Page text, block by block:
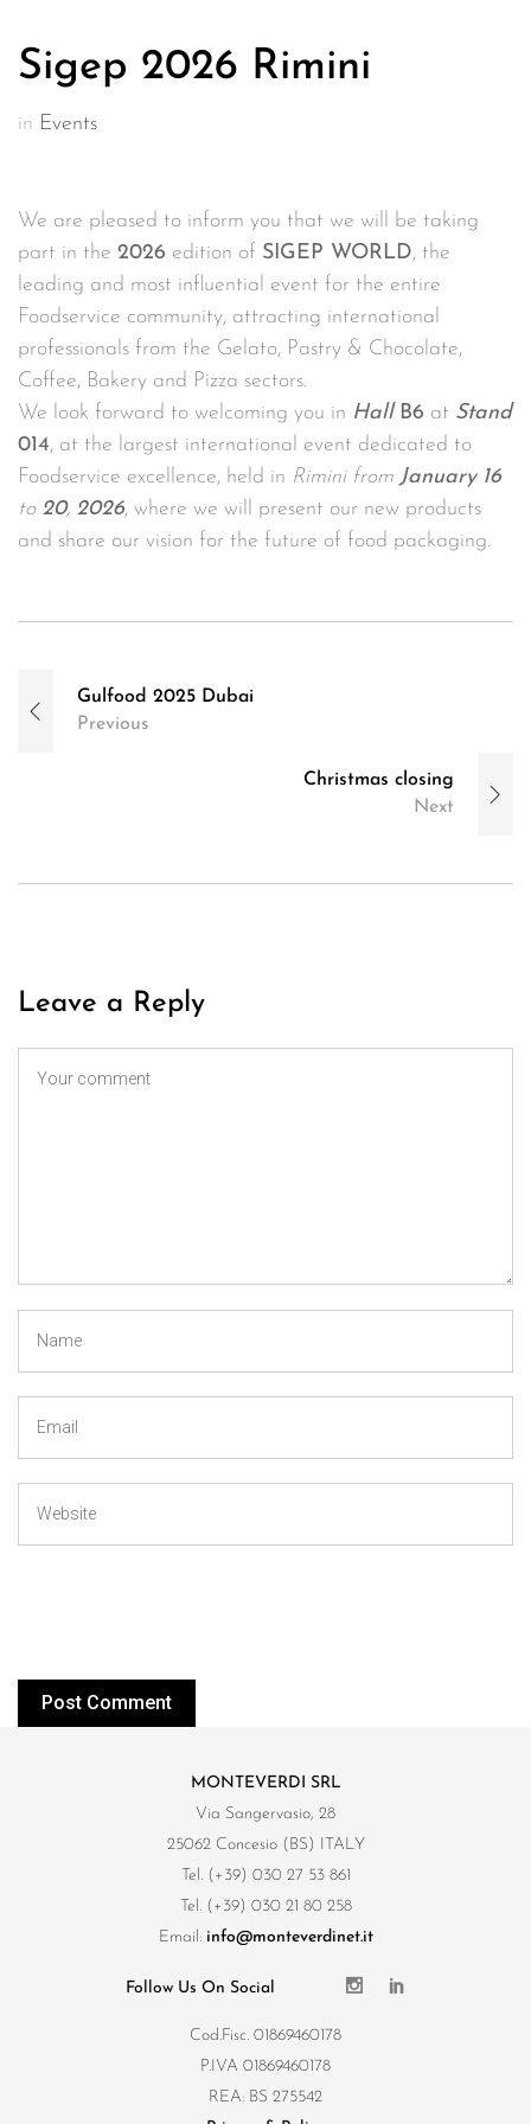
Sigep 2026 Rimini
in Events
We are pleased to inform you that we will be taking
part in the 2026 edition of SIGEP WORLD, the
leading and most influential event for the entire
Foodservice community, attracting international
professionals from the Gelato, Pastry & Chocolate,
Coffee, Bakery and Pizza sectors.
We look forward to welcoming you in Hall B6 at Stand
014, at the largest international event dedicated to
Foodservice excellence, held in Rimini from January 16
to 20, 2026, where we will present our new products
and share our vision for the future of food packaging.
Post
navigation
Gulfood 2025 Dubai
Previous
Christmas closing
Next
Leave a Reply
MONTEVERDI SRL
Via Sangervasio, 28
25062 Concesio (BS) ITALY
Tel. (+39) 030 27 53 861
Tel. (+39) 030 21 80 258
Email: info@monteverdinet.it
Follow Us On Social
Cod.Fisc. 01869460178
P.IVA 01869460178
REA: BS 275542